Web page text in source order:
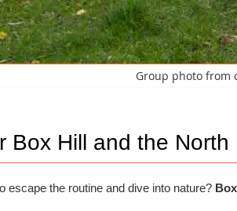
Group photo from
Box Hill and the
escape the routine and dive into nature?